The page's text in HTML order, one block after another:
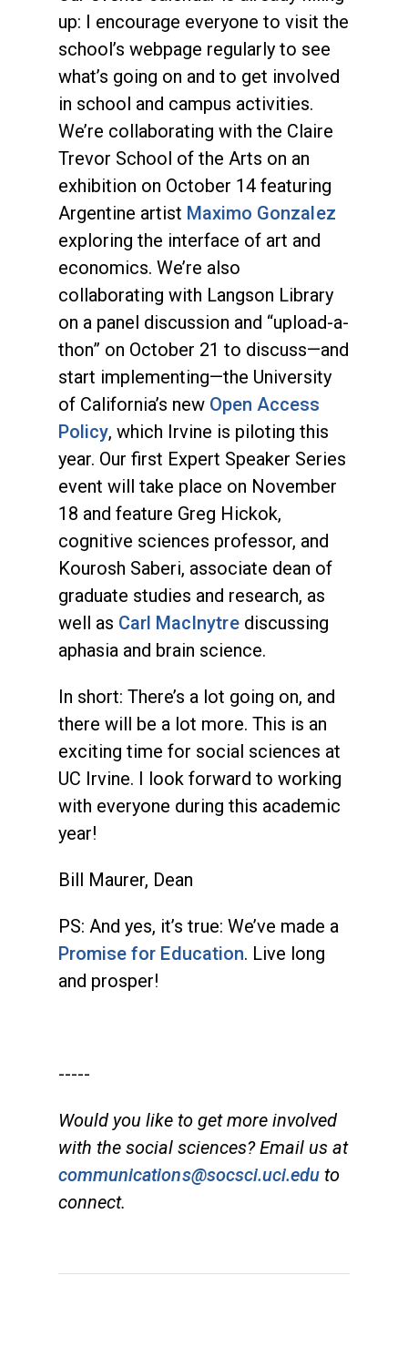
up: I encourage everyone to visit the
school’s webpage regularly to see
what’s going on and to get involved
in school and campus activities.
We’re collaborating with the Claire
Trevor School of the Arts on an
exhibition on October 14 featuring
Argentine artist Maximo Gonzalez
exploring the interface of art and
economics. We’re also
collaborating with Langson Library
on a panel discussion and “upload-a-
thon” on October 21 to discuss—and
start implementing—the University
of California’s new Open Access
Policy, which Irvine is piloting this
year. Our first Expert Speaker Series
event will take place on November
18 and feature Greg Hickok,
cognitive sciences professor, and
Kourosh Saberi, associate dean of
graduate studies and research, as
well as Carl MacInytrediscussing
aphasia and brain science.
In short: There’s a lot going on, and
there will be a lot more. This is an
exciting time for social sciences at
UC Irvine. I look forward to working
with everyone during this academic
year!
Bill Maurer, Dean
PS: And yes, it’s true: We’ve made a
Promise for Education. Live long
and prosper!
-----
Would you like to get more involved
with the social sciences? Email us at
communications@socsci.uci.edu to
connect.